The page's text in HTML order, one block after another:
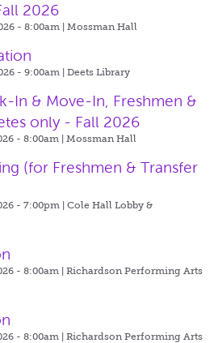
2026
- 8:00am | Mossman Hall
- 9:00am | Deets Library
In & Move-In, Freshmen &
only - Fall 2026
- 8:00am | Mossman Hall
(for Freshmen & Transfer
- 7:00pm | Cole Hall Lobby &
- 8:00am | Richardson Performing Arts
- 8:00am | Richardson Performing Arts